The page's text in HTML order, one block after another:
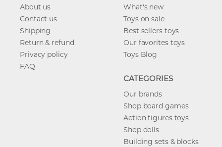
About us
Contact us
Shipping
Return & refund
Privacy policy
FAQ
What's new
Toys on sale
Best sellers toys
Our favorites toys
Toys Blog
CATEGORIES
Our brands
Shop board games
Action figures toys
Shop dolls
Building sets & blocks